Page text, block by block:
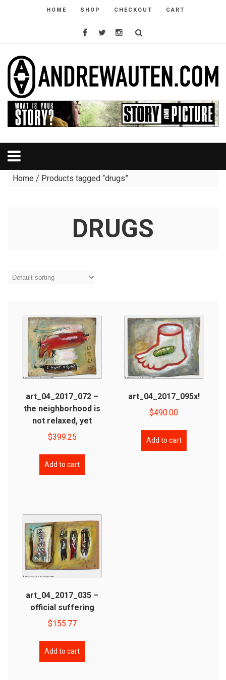
HOME SHOP CHECKOUT CART
Home / Products tagged “drugs”
DRUGS
art_04_2017_072 –
the neighborhood is
not relaxed, yet
$399.25
Add to cart
art_04_2017_095x!
$490.00
Add to cart
art_04_2017_035 –
official suffering
$155.77
Add to cart